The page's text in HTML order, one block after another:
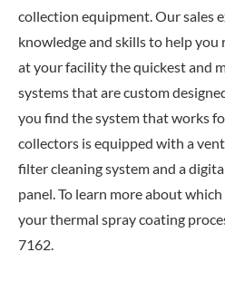
collection equipment. Our sales
knowledge and skills to help
at your facility the quickest and
systems that are custom
you find the system that works
collectors is equipped with a
filter cleaning system and a
panel. To learn more about
your thermal spray coating
7162.